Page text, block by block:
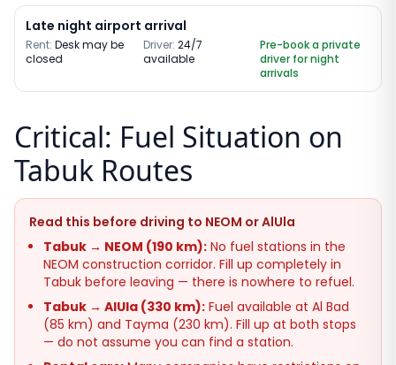
Late night airport arrival
Rent: Desk may be
closed
Driver: 24/7
available
Pre-book a private
driver for night
arrivals
Critical: Fuel Situation on
Tabuk Routes
Read this before driving to NEOM or AlUla
Tabuk → NEOM (190 km): No fuel stations in the
NEOM construction corridor. Fill up completely in
Tabuk before leaving — there is nowhere to refuel.
Tabuk → AlUla (330 km): Fuel available at Al Bad
(85 km) and Tayma (230 km). Fill up at both stops
— do not assume you can find a station.